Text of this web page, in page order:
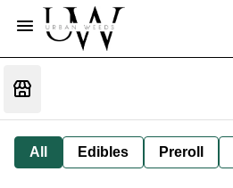
All Edibles Preroll